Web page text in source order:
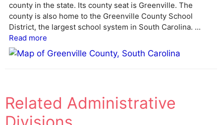
v
e
county in the state. Its county seat is Greenville. The
county is also home to the Greenville County School
District, the largest school system in South Carolina. ...
Read more
Related Administrative